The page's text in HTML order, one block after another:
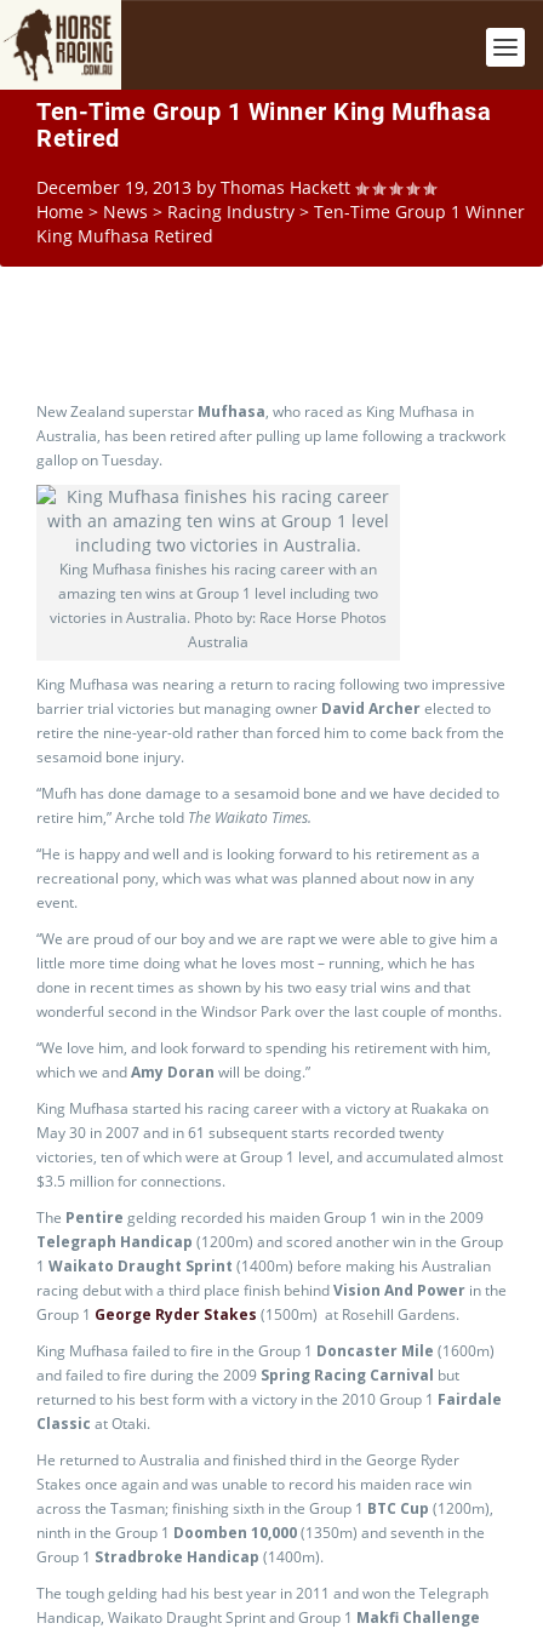
Ten-Time Group 1 Winner King Mufhasa
Retired
December 19, 2013 by Thomas Hackett
Home > News > Racing Industry > Ten-Time Group 1 Winner
King Mufhasa Retired
New Zealand superstar Mufhasa, who raced as King Mufhasa in
Australia, has been retired after pulling up lame following a trackwork
gallop on Tuesday.
King Mufhasa finishes his racing career with an
amazing ten wins at Group 1 level including two
victories in Australia. Photo by: Race Horse Photos
Australia
King Mufhasa was nearing a return to racing following two impressive
barrier trial victories but managing owner David Archerelected to
retire the nine-year-old rather than forced him to come back from the
sesamoid bone injury.
“Mufh has done damage to a sesamoid bone and we have decided to
retire him,” Arche told The Waikato Times.
“He is happy and well and is looking forward to his retirement as a
recreational pony, which was what was planned about now in any
event.
“We are proud of our boy and we are rapt we were able to give him a
little more time doing what he loves most – running, which he has
done in recent times as shown by his two easy trial wins and that
wonderful second in the Windsor Park over the last couple of months.
“We love him, and look forward to spending his retirement with him,
which we andAmy Doran will be doing.”
King Mufhasa started his racing career with a victory at Ruakaka on
May 30 in 2007 and in 61 subsequent starts recorded twenty
victories, ten of which were at Group 1 level, and accumulated almost
$3.5 million for connections.
The Pentire gelding recorded his maiden Group 1 win in the 2009
Telegraph Handicap (1200m) and scored another win in the Group
1 Waikato Draught Sprint (1400m) before making his Australian
racing debut with a third place finish behindVision And Power in the
Group 1 George Ryder Stakes (1500m) at Rosehill Gardens.
King Mufhasa failed to fire in the Group 1 Doncaster Mile (1600m)
and failed to fire during the 2009 Spring Racing Carnival but
returned to his best form with a victory in the 2010 Group 1 Fairdale
Classic at Otaki.
He returned to Australia and finished third in the George Ryder
Stakes once again and was unable to record his maiden race win
across the Tasman; finishing sixth in the Group 1 BTC Cup (1200m),
ninth in the Group 1 Doomben 10,000(1350m) and seventh in the
Group 1 Stradbroke Handicap (1400m).
The tough gelding had his best year in 2011 and won the Telegraph
Handicap, Waikato Draught Sprint and Group 1 Makfi Challenge